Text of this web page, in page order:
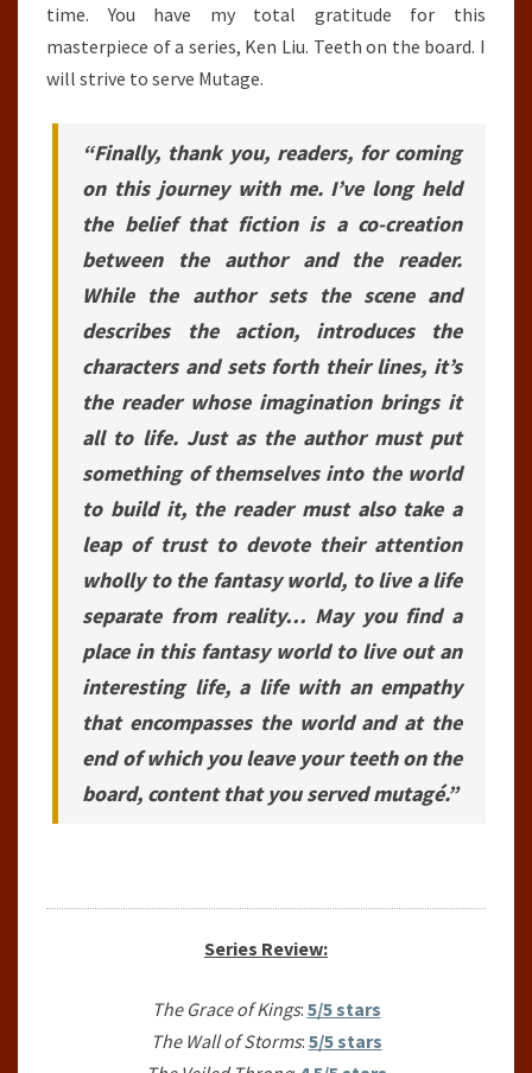
time. You have my total gratitude for this
masterpiece of a series, Ken Liu. Teeth on the board. I
will strive to serve Mutage.
“Finally, thank you, readers, for coming
on this journey with me. I’ve long held
the belief that fiction is a co-creation
between the author and the reader.
While the author sets the scene and
describes the action, introduces the
characters and sets forth their lines, it’s
the reader whose imagination brings it
all to life. Just as the author must put
something of themselves into the world
to build it, the reader must also take a
leap of trust to devote their attention
wholly to the fantasy world, to live a life
separate from reality… May you find a
place in this fantasy world to live out an
interesting life, a life with an empathy
that encompasses the world and at the
end of which you leave your teeth on the
board, content that you served mutagé.”
Series Review:
The Grace of Kings: 5/5 stars
The Wall of Storms: 5/5 stars